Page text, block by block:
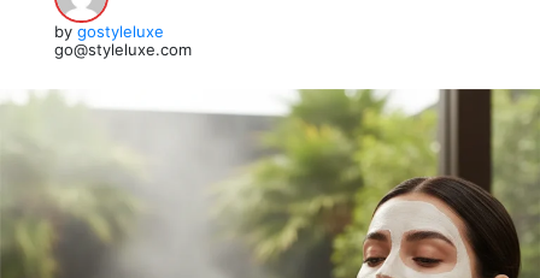
by gostyleluxe
go@styleluxe.com